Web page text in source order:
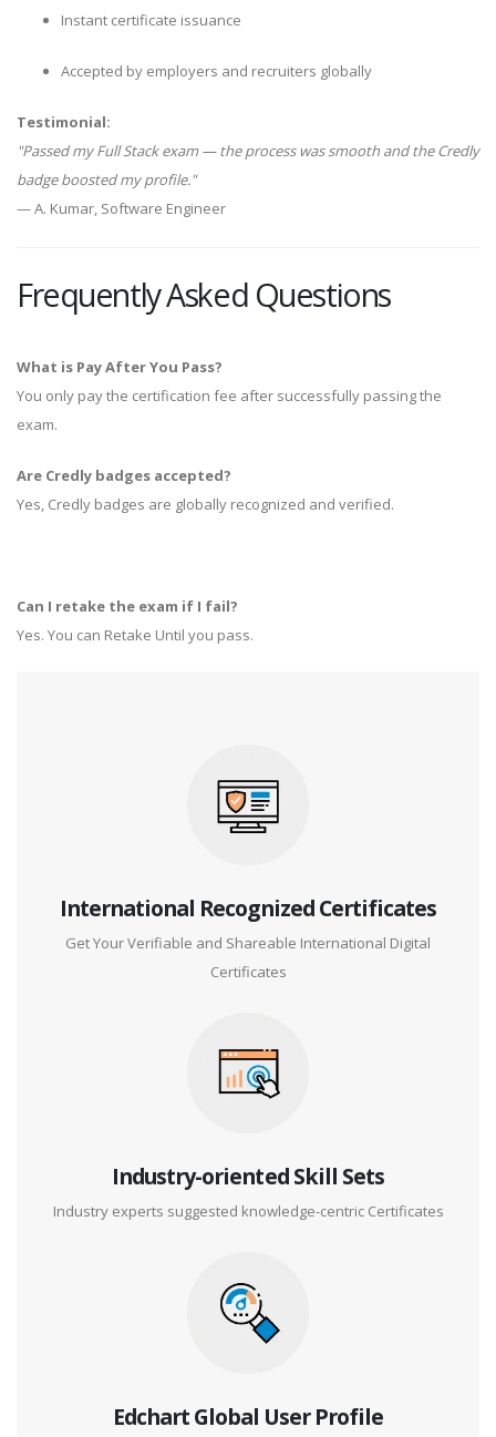
Instant certificate issuance
Accepted by employers and recruiters globally
Testimonial:
"Passed my Full Stack exam — the process was smooth and the Credly
badge boosted my profile."
— A. Kumar, Software Engineer
Frequently Asked Questions
What is Pay After You Pass?
You only pay the certification fee after successfully passing the
exam.
Are Credly badges accepted?
Yes, Credly badges are globally recognized and verified.
Can I retake the exam if I fail?
Yes. You can Retake Until you pass.
International Recognized Certificates
Get Your Verifiable and Shareable International Digital
Certificates
Industry-oriented Skill Sets
Industry experts suggested knowledge-centric Certificates
Edchart Global User Profile